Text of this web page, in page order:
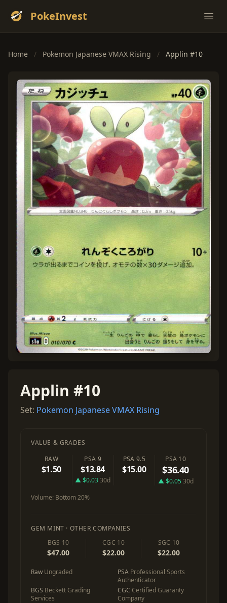
PokeInvest
Home / Pokemon Japanese VMAX Rising / Applin #10
Applin #10
Set: Pokemon Japanese VMAX Rising
VALUE & GRADES
RAW
$1.50
PSA 9
$13.84
▲ $0.0330d
PSA 9.5
$15.00
PSA 10
$36.40
▲ $0.05 30d
Volume: Bottom 20%
GEM MINT · OTHER COMPANIES
BGS 10
$47.00
CGC 10
$22.00
SGC 10
$22.00
Raw Ungraded PSA Professional Sports
Authenticator
BGS Beckett Grading
Services
CGC Certified Guaranty
Company